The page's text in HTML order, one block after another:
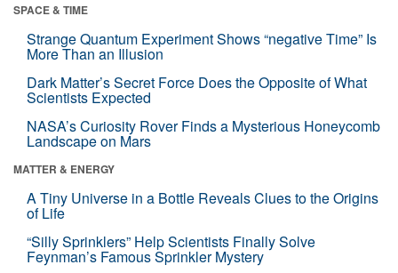
SPACE & TIME
Strange Quantum Experiment Shows “negative Time” Is
More Than an Illusion
Dark Matter’s Secret Force Does the Opposite of What
Scientists Expected
NASA’s Curiosity Rover Finds a Mysterious Honeycomb
Landscape on Mars
MATTER & ENERGY
A Tiny Universe in a Bottle Reveals Clues to the Origins
of Life
“Silly Sprinklers” Help Scientists Finally Solve
Feynman’s Famous Sprinkler Mystery